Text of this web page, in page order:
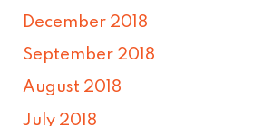
December 2018
September 2018
August 2018
July 2018